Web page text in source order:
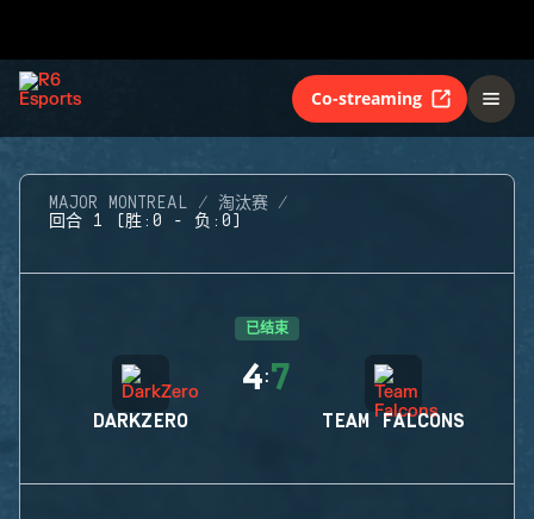
Co-streaming
MAJOR MONTREAL
淘汰赛
回合 1 (胜:0 - 负:0)
已结束
DARKZERO
4:7
TEAM FALCONS